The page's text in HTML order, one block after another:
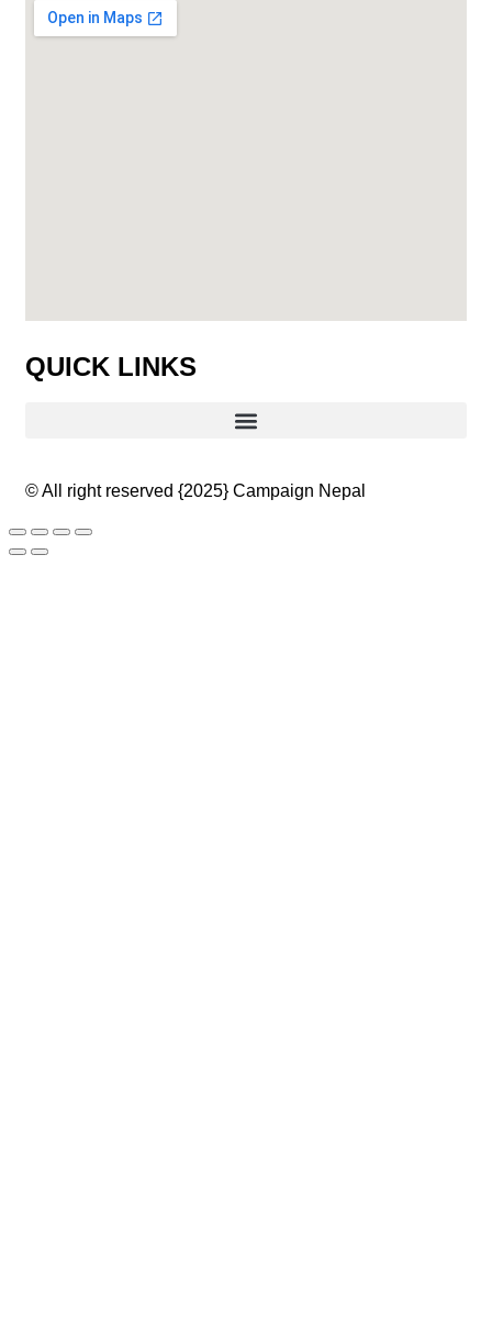
QUICK LINKS
© All right reserved {2025} Campaign Nepal